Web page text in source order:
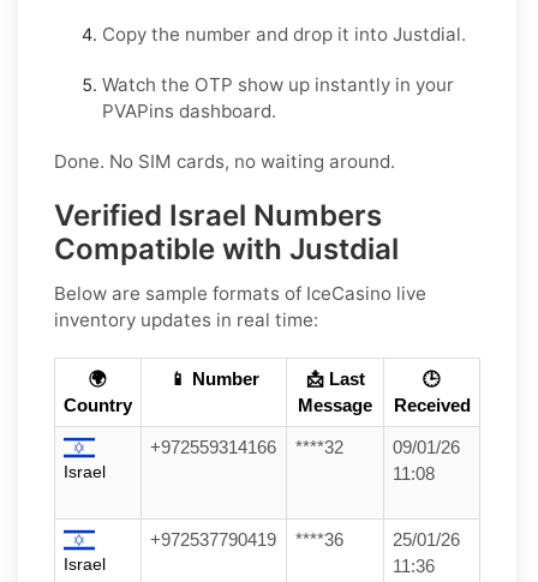
Copy the number and drop it into Justdial.
Watch the OTP show up instantly in your
PVAPins dashboard.
Done. No SIM cards, no waiting around.
Verified Israel Numbers
Compatible with Justdial
Below are sample formats of IceCasino live
inventory updates in real time:
🌍
Country
📱 Number
📩 Last
Message
🕒
Received
Israel
+972559314166 ****32
09/01/26
11:08
Israel
+972537790419 ****36
25/01/26
11:36